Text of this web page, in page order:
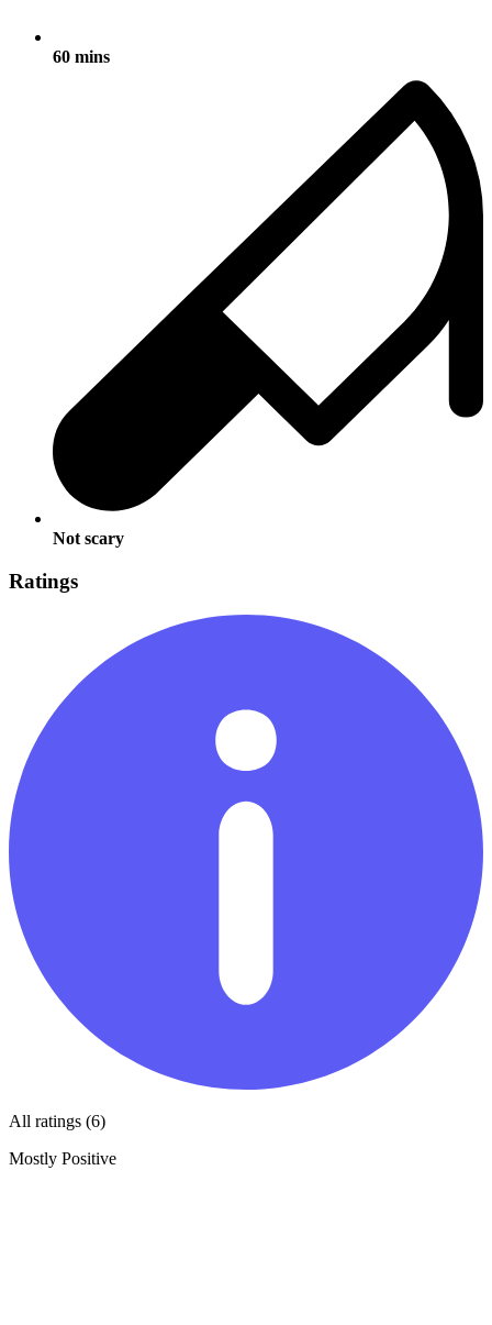
60 mins
Not scary
Ratings
All ratings (6)
Mostly Positive